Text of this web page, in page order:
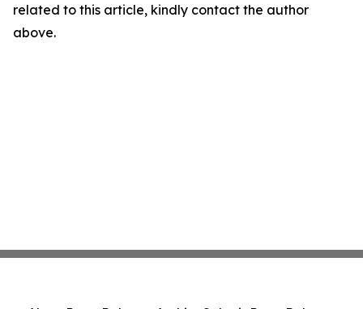
related to this article, kindly contact the author
above.